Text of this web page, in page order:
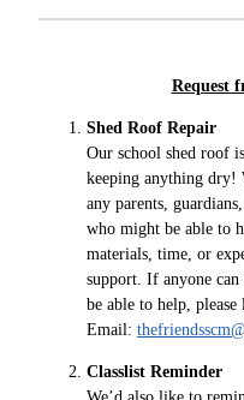
Request
Shed Roof Repair
Our school shed roof
keeping anything dry!
any parents,
who might be able to
materials, time, or
support. If anyone
be able to help, please
Email:
Classlist Reminder